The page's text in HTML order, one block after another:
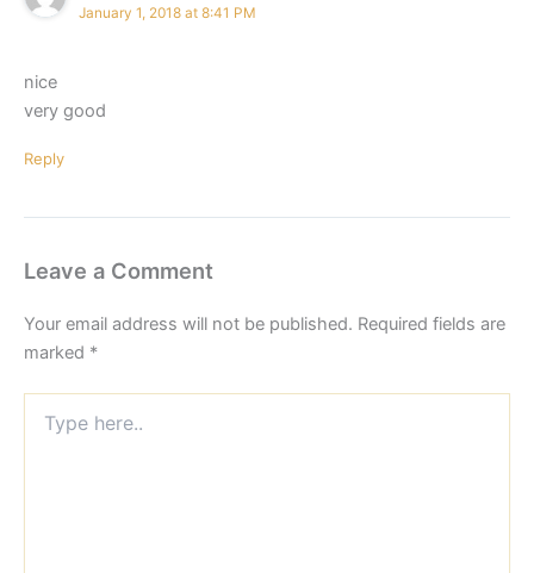
January 1, 2018 at 8:41 PM
nice
very good
Reply
Leave a Comment
Your email address will not be published. Required fields are
marked *
here..